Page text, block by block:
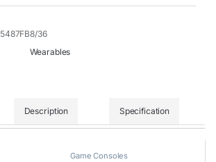
5487FB8/36
Wearables
Description Specification
Game Consoles